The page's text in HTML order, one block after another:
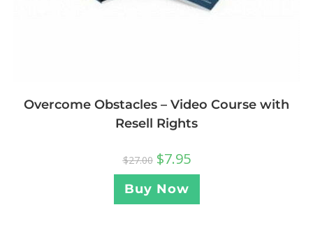
Overcome Obstacles – Video Course with
Resell Rights
$27.00 $7.95
Buy Now